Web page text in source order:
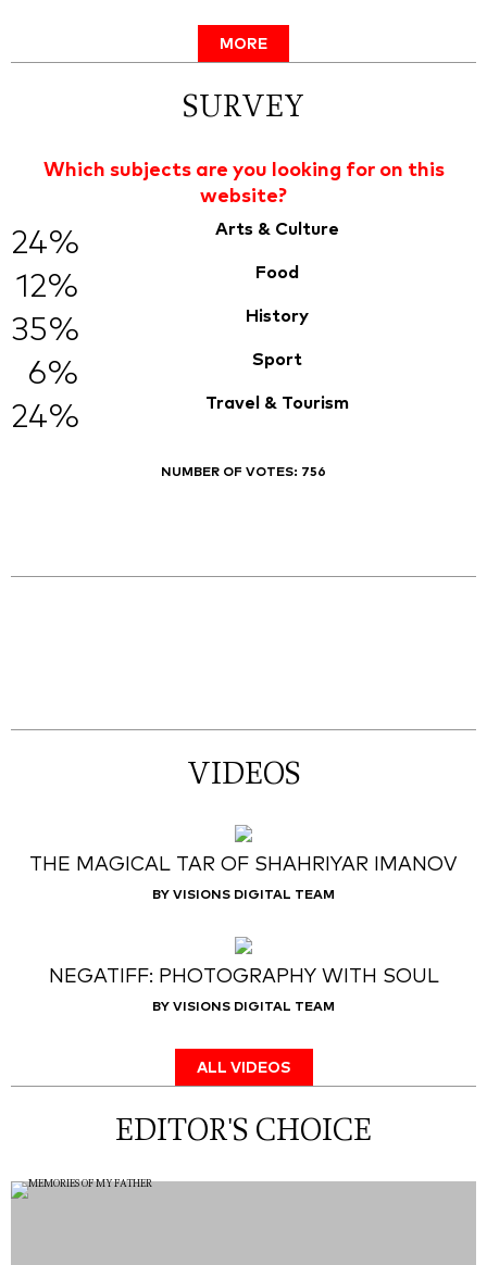
MORE
SURVEY
Which subjects are you looking for on this
website?
24% Arts & Culture
12% Food
35% History
6% Sport
24% Travel & Tourism
NUMBER OF VOTES: 756
VIDEOS
THE MAGICAL TAR OF SHAHRIYAR IMANOV
BY VISIONS DIGITAL TEAM
NEGATIFF: PHOTOGRAPHY WITH SOUL
BY VISIONS DIGITAL TEAM
ALL VIDEOS
EDITOR'S CHOICE